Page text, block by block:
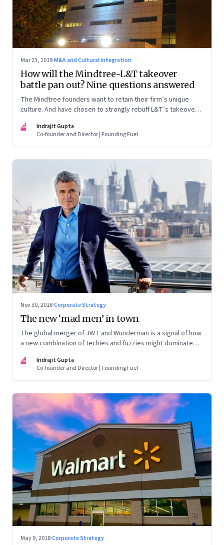
Mar 23, 2019·M&A and Cultural Integration
How will the Mindtree-L&T takeover
battle pan out? Nine questions answered
The Mindtree founders want to retain their firm’s unique
culture. And have chosen to strongly rebuff L&T’s takeover
the founders as they try to block the $18 billion megacorp
from taking control. A prognosis of what could happen next
IG
Indrajit Gupta
Co-founder and Director | Founding Fuel
Nov 30, 2018·Corporate Strategy
The new ‘mad men’ in town
The global merger of JWT and Wunderman is a signal of how
a new combination of techies and fuzzies might dominate
IG
Indrajit Gupta
Co-founder and Director | Founding Fuel
May 9, 2018·Corporate Strategy